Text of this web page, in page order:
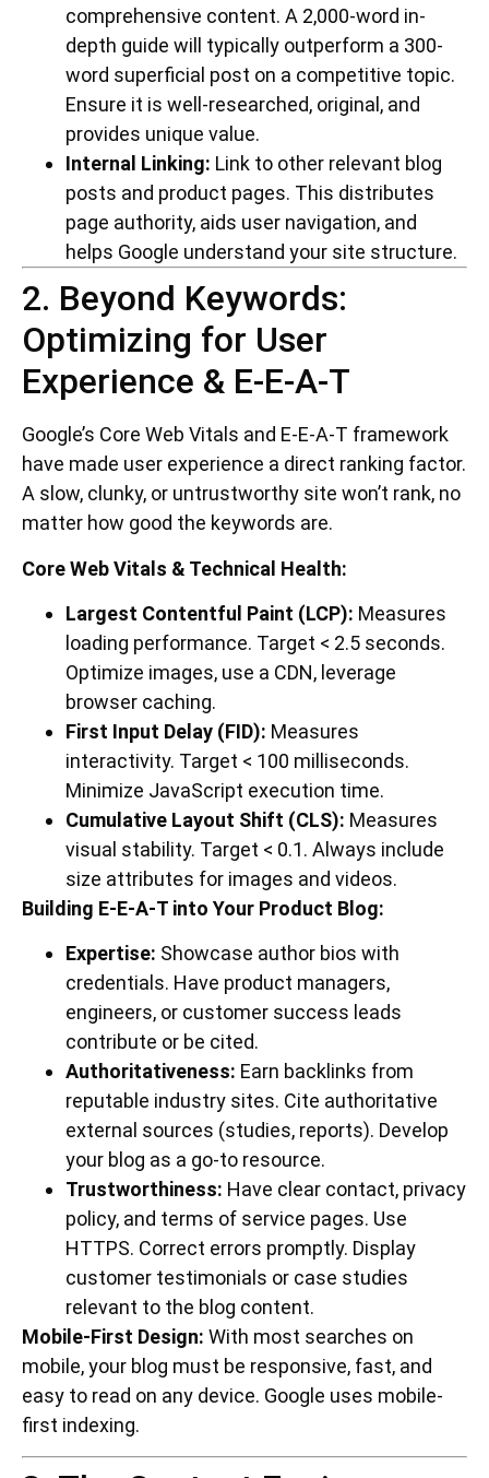
comprehensive content. A 2,000-word in-
depth guide will typically outperform a 300-
word superficial post on a competitive topic.
Ensure it is well-researched, original, and
provides unique value.
Internal Linking: Link to other relevant blog
posts and product pages. This distributes
page authority, aids user navigation, and
helps Google understand your site structure.
2. Beyond Keywords:
Optimizing for User
Experience & E-E-A-T
Google’s Core Web Vitals and E-E-A-T framework
have made user experience a direct ranking factor.
A slow, clunky, or untrustworthy site won’t rank, no
matter how good the keywords are.
Core Web Vitals & Technical Health:
Largest Contentful Paint (LCP): Measures
loading performance. Target < 2.5 seconds.
Optimize images, use a CDN, leverage
browser caching.
First Input Delay (FID): Measures
interactivity. Target < 100 milliseconds.
Minimize JavaScript execution time.
Cumulative Layout Shift (CLS): Measures
visual stability. Target < 0.1. Always include
size attributes for images and videos.
Building E-E-A-T into Your Product Blog:
Expertise: Showcase author bios with
credentials. Have product managers,
engineers, or customer success leads
contribute or be cited.
Authoritativeness: Earn backlinks from
reputable industry sites. Cite authoritative
external sources (studies, reports). Develop
your blog as a go-to resource.
Trustworthiness: Have clear contact, privacy
policy, and terms of service pages. Use
HTTPS. Correct errors promptly. Display
customer testimonials or case studies
relevant to the blog content.
Mobile-First Design: With most searches on
mobile, your blog must be responsive, fast, and
easy to read on any device. Google uses mobile-
first indexing.